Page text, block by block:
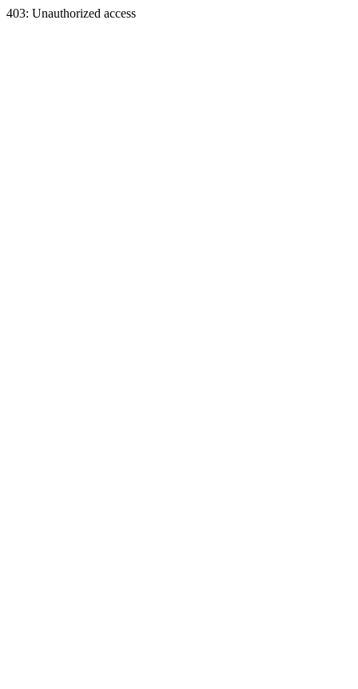
403: Unauthorized access